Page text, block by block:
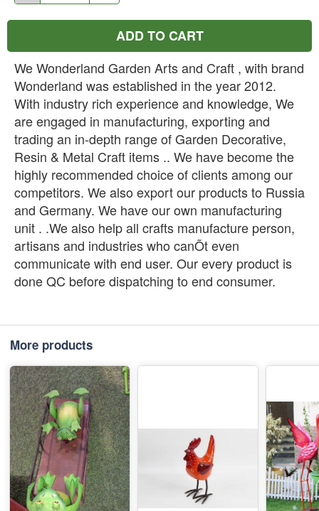
ADD TO CART
We Wonderland Garden Arts and Craft , with brand
Wonderland was established in the year 2012.
With industry rich experience and knowledge, We
are engaged in manufacturing, exporting and
trading an in-depth range of Garden Decorative,
Resin & Metal Craft items .. We have become the
highly recommended choice of clients among our
competitors. We also export our products to Russia
and Germany. We have our own manufacturing
unit . .We also help all crafts manufacture person,
artisans and industries who canÕt even
communicate with end user. Our every product is
done QC before dispatching to end consumer.
More products